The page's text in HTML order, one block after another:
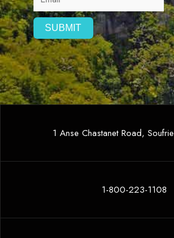
1 Anse Chastanet Road,
1-800-223-1108